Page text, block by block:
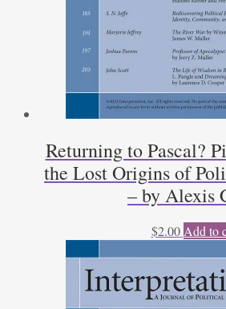
Returning to Pascal?
the Lost Origins of
– by Alexis
$2.00 Add to